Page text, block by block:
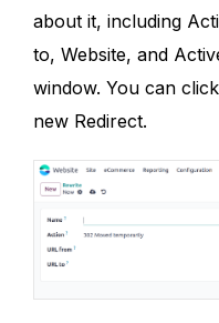
about it, including
to, Website, and
window. You can
new Redirect.